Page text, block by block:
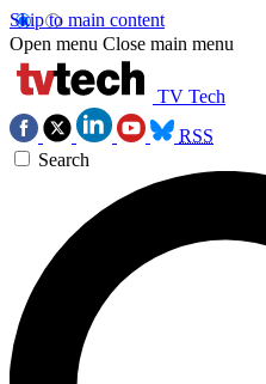
Skip to main content
Open menu Close main menu
TV Tech
RSS
Search